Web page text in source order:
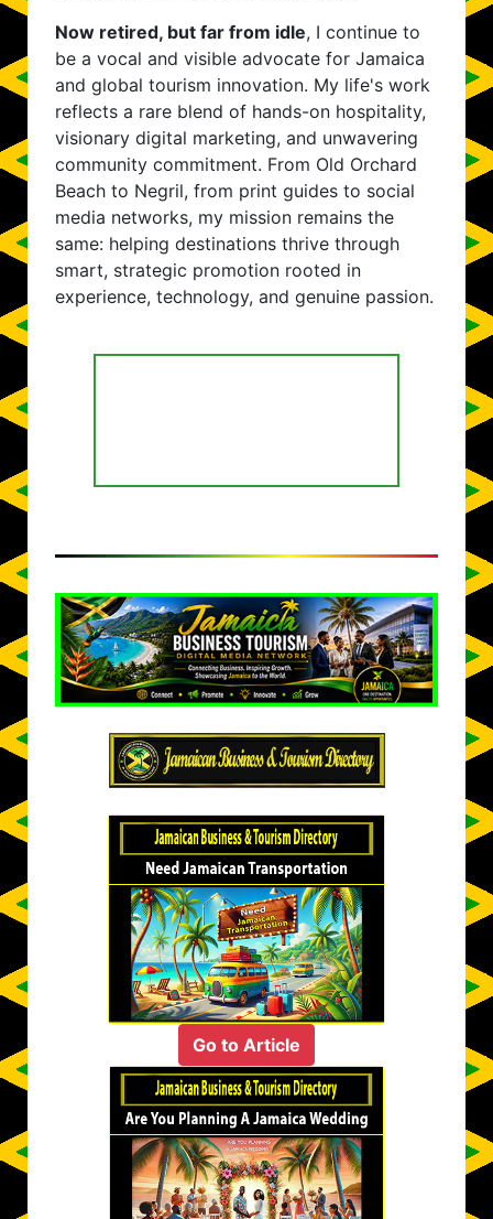
Now retired, but far from idle, I continue to
be a vocal and visible advocate for Jamaica
and global tourism innovation. My life's work
reflects a rare blend of hands-on hospitality,
visionary digital marketing, and unwavering
community commitment. From Old Orchard
Beach to Negril, from print guides to social
media networks, my mission remains the
same: helping destinations thrive through
smart, strategic promotion rooted in
experience, technology, and genuine passion.
Go to Article